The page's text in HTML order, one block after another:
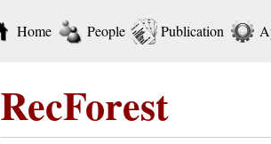
Home People Publication
RecForest